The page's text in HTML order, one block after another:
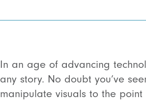
In an age of advancing
any story. No doubt you’ve
manipulate visuals to the